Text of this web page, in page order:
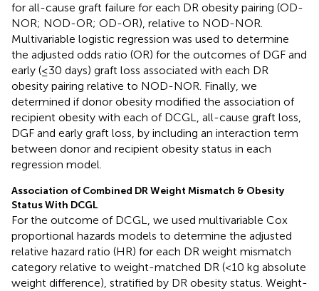
for all-cause graft failure for each DR obesity pairing (OD-
NOR; NOD-OR; OD-OR), relative to NOD-NOR.
Multivariable logistic regression was used to determine
the adjusted odds ratio (OR) for the outcomes of DGF and
early (≤30 days) graft loss associated with each DR
obesity pairing relative to NOD-NOR. Finally, we
determined if donor obesity modified the association of
recipient obesity with each of DCGL, all-cause graft loss,
DGF and early graft loss, by including an interaction term
between donor and recipient obesity status in each
regression model.
Association of Combined DR Weight Mismatch & Obesity
Status With DCGL
For the outcome of DCGL, we used multivariable Cox
proportional hazards models to determine the adjusted
relative hazard ratio (HR) for each DR weight mismatch
category relative to weight-matched DR (<10 kg absolute
weight difference), stratified by DR obesity status. Weight-